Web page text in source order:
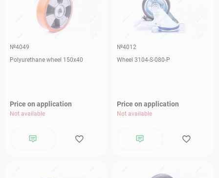
№4049
Polyurethane wheel 150x40
Price on application
Not available
№4012
Wheel 3104-S-080-P
Price on application
Not available